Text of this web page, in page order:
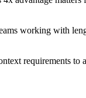
working with
requirements to